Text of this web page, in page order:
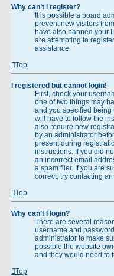
Why can’t I register?
It is possible a board
prevent new visitors
have also banned your
are attempting to
assistance.
Top
I registered but cannot login!
First, check your
one of two things may
and you specified being
will have to follow the
also require new
by an administrator
present during
instructions. If you did
an incorrect email
a spam filer. If you are
correct, try contacting
Top
Why can’t I login?
There are several
username and
administrator to make
possible the website
and they would need to
Top